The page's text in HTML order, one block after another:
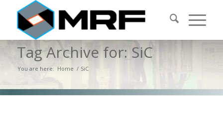
Tag Archive for: SiC
You are here: Home / SiC